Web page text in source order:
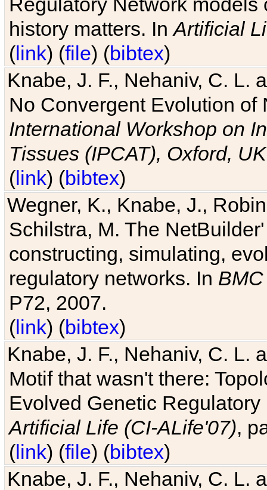
history matters. InArtificial
(link) (file) (bibtex)
Knabe, J. F., Nehaniv, C. L.
No Convergent Evolution of
International Workshop on
Tissues (IPCAT), Oxford, UK
(link) (bibtex)
Wegner, K., Knabe, J.,
Schilstra, M. The
constructing, simulating,
regulatory networks. In
P72, 2007.
(link) (bibtex)
Knabe, J. F., Nehaniv, C. L.
Motif that wasn't there:
Evolved Genetic
Artificial Life (CI-ALife'07),
(link) (file) (bibtex)
Knabe, J. F., Nehaniv, C. L.